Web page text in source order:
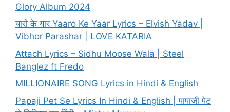
Glory Album 2024
यारो के यार Yaaro Ke Yaar Lyrics – Elvish Yadav |
Vibhor Parashar | LOVE KATARIA
Attach Lyrics – Sidhu Moose Wala | Steel
Banglez ft Fredo
MILLIONAIRE SONG Lyrics in Hindi & English
Papaji Pet Se Lyrics In Hindi & English | पापाजी पेट